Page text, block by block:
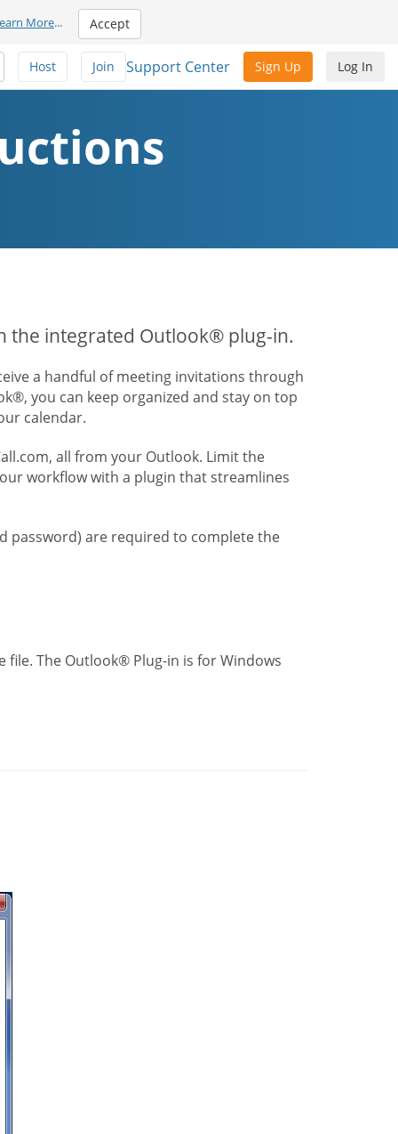
More... Accept
Log In
Sign Up
Support Center
Join
Host
the integrated Outlook® plug-in.
a handful of meeting invitations through
you can keep organized and stay on top
calendar.
all from your Outlook. Limit the
workflow with a plugin that streamlines
password) are required to complete the
file. The Outlook® Plug-in is for Windows